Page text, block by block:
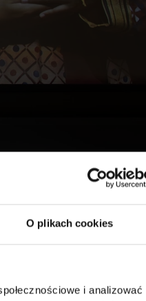
O plikach cookies
i analizować